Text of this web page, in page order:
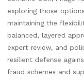
exploring those
maintaining the
balanced, layered
expert review, and
resilient defense
fraud schemes and